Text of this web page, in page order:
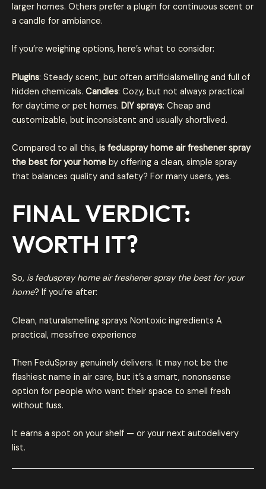
larger homes. Others prefer a plugin for continuous scent or
a candle for ambiance.
If you’re weighing options, here’s what to consider:
Plugins: Steady scent, but often artificialsmelling and full of
hidden chemicals. Candles: Cozy, but not always practical
for daytime or pet homes. DIY sprays: Cheap and
customizable, but inconsistent and usually shortlived.
Compared to all this, is feduspray home air freshener spray
the best for your home by offering a clean, simple spray
that balances quality and safety? For many users, yes.
FINAL VERDICT:
WORTH IT?
So, is feduspray home air freshener spray the best for your
home? If you’re after:
Clean, naturalsmelling sprays Nontoxic ingredients A
practical, messfree experience
Then FeduSpray genuinely delivers. It may not be the
flashiest name in air care, but it’s a smart, nononsense
option for people who want their space to smell fresh
without fuss.
It earns a spot on your shelf — or your next autodelivery
list.